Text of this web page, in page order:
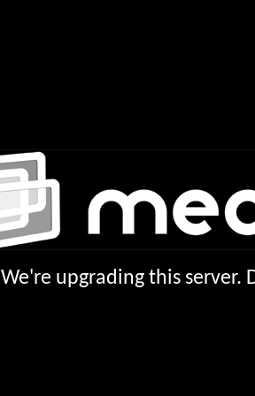
We're upgrading this server.